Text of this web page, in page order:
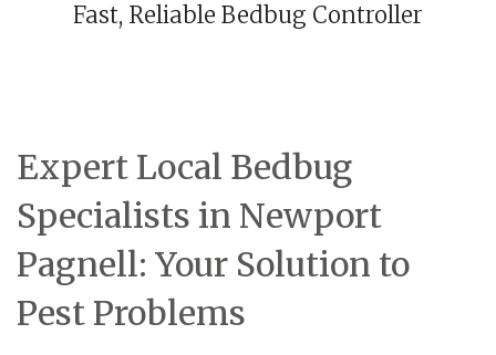
Fast, Reliable Bedbug Controller
Expert Local Bedbug
Specialists in Newport
Pagnell: Your Solution to
Pest Problems